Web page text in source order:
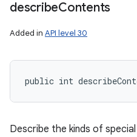
describeContents
Added in API level 30
public int
Describe the kinds of